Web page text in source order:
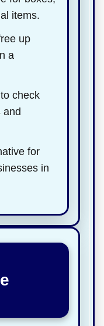
items.
up
a
check
and
for
in